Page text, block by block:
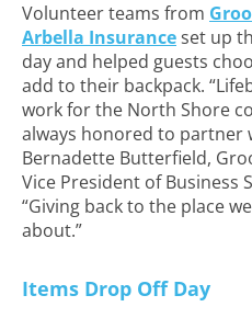
Volunteer teams from
Arbella Insuranceset up
day and helped guests
add to their backpack.
work for the North Shore
always honored to partner
Bernadette Butterfield,
Vice President of Business
“Giving back to the place
about.”
Items Drop Off Day